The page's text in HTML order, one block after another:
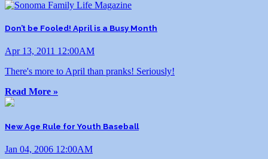
Don’t be Fooled! April is a Busy Month
Apr 13, 2011 12:00AM
There's more to April than pranks! Seriously!
Read More »
New Age Rule for Youth Baseball
Jan 04, 2006 12:00AM